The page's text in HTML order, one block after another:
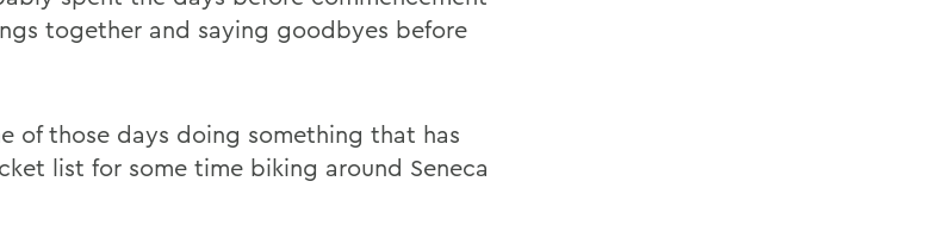
together and saying goodbyes before
of those days doing something that has
list for some time biking around Seneca